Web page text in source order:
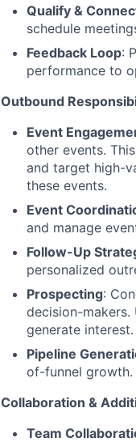
Qualify &
schedule
Feedback Loop:
performance to
Outbound
Event
other events.
and target high-
these events.
Event
and manage
Follow-Up
personalized
Prospecting:
decision-
generate interest.
Pipeline
of-funnel growth.
Collaboration &
Team